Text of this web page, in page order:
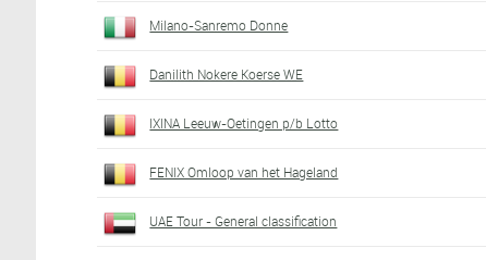
Milano-Sanremo Donne
Danilith Nokere Koerse WE
IXINA Leeuw-Oetingen p/b Lotto
FENIX Omloop van het Hageland
UAE Tour - General classification